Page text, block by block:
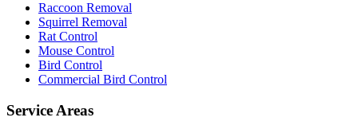
Raccoon Removal
Squirrel Removal
Rat Control
Mouse Control
Bird Control
Commercial Bird Control
Service Areas